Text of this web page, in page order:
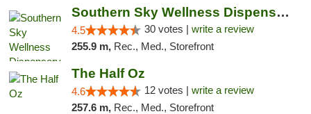
Southern Sky Wellness Dispensary Starkville
4.5 30 votes | write a review
255.9 m, Rec., Med., Storefront
The Half Oz
4.6 12 votes | write a review
257.6 m, Rec., Med., Storefront